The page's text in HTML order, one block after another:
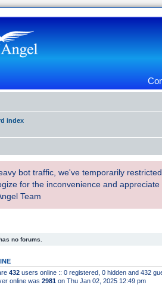
index
bot traffic, we've temporarily
for the inconvenience and
Team
no forums.
432 users online :: 0 registered, 0 hidden and 432
online was 2981 on Thu Jan 02, 2025 12:49 pm